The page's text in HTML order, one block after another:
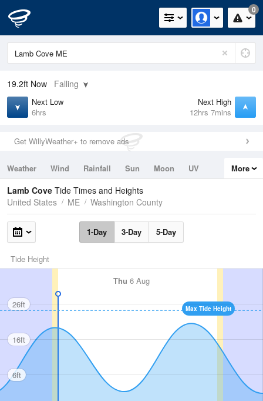
0
19.2ft Now Falling
Next Low
6hrs
Next High
12hrs 7mins
Get WillyWeather+ to remove ads
Weather Wind Rainfall Sun Moon
UV
Tides
Swell
More
Lamb Cove Tide Times and Heights
United States
ME Washington County
1-Day 3-Day 5-Day
Tide Height
Thu 6 Aug
Max Tide Height
26ft
16ft
6ft